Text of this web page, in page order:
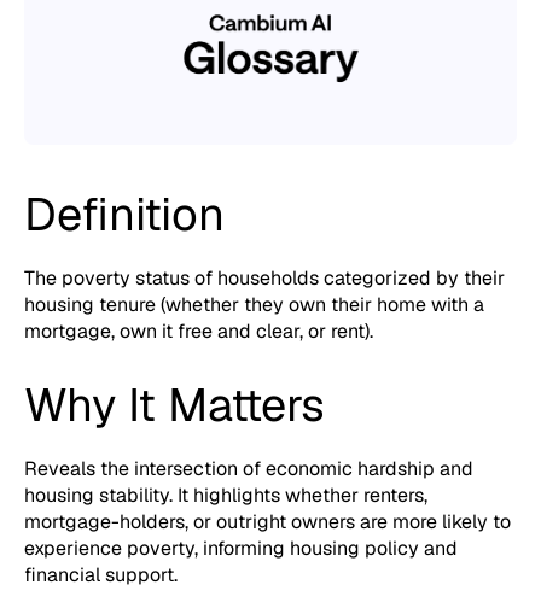
Definition
The poverty status of households categorized by their
housing tenure (whether they own their home with a
mortgage, own it free and clear, or rent).
Why It Matters
Reveals the intersection of economic hardship and
housing stability. It highlights whether renters,
mortgage-holders, or outright owners are more likely to
experience poverty, informing housing policy and
financial support.